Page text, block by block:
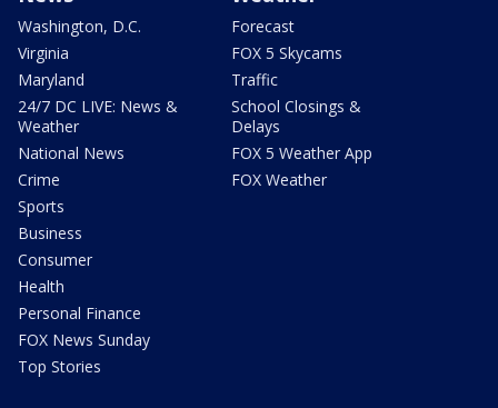
Washington, D.C.
Virginia
Maryland
24/7 DC LIVE: News &
Weather
National News
Crime
Sports
Business
Consumer
Health
Personal Finance
FOX News Sunday
Top Stories
Forecast
FOX 5 Skycams
Traffic
School Closings &
Delays
FOX 5 Weather App
FOX Weather